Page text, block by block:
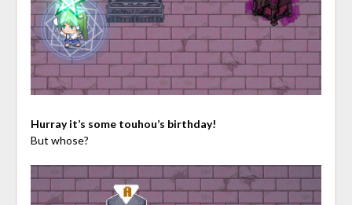
Hurray it’s some touhou’s birthday!
But whose?